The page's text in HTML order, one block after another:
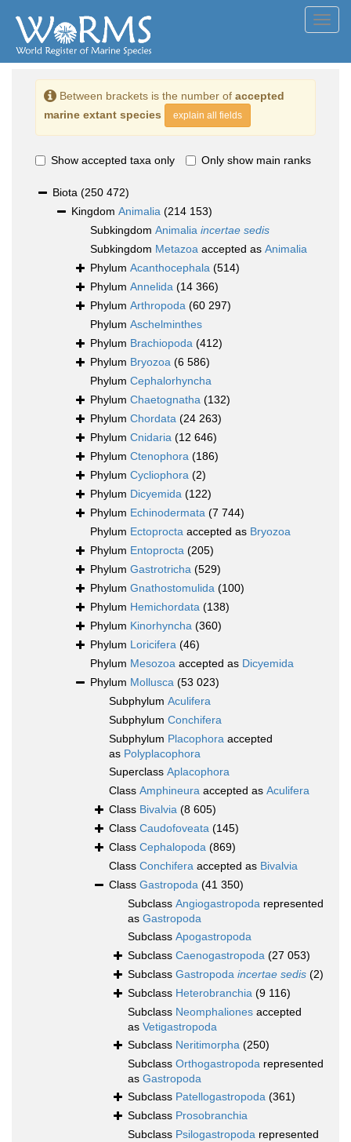
Between brackets is the number of accepted
marine extant species
explain all fields
Show accepted taxa only Only show main ranks
Biota (250 472)
Kingdom Animalia (214 153)
Subkingdom Animalia incertae sedis
Subkingdom Metazoa accepted as Animalia
Phylum Acanthocephala (514)
Phylum Annelida (14 366)
Phylum Arthropoda (60 297)
Phylum Aschelminthes
Phylum Brachiopoda (412)
Phylum Bryozoa (6 586)
Phylum Cephalorhyncha
Phylum Chaetognatha (132)
Phylum Chordata (24 263)
Phylum Cnidaria (12 646)
Phylum Ctenophora (186)
Phylum Cycliophora (2)
Phylum Dicyemida (122)
Phylum Echinodermata (7 744)
Phylum Ectoprocta accepted as Bryozoa
Phylum Entoprocta (205)
Phylum Gastrotricha (529)
Phylum Gnathostomulida (100)
Phylum Hemichordata (138)
Phylum Kinorhyncha (360)
Phylum Loricifera (46)
Phylum Mesozoa accepted as Dicyemida
Phylum Mollusca (53 023)
Subphylum Aculifera
Subphylum Conchifera
Subphylum Placophora accepted
as Polyplacophora
Superclass Aplacophora
Class Amphineura accepted as Aculifera
Class Bivalvia (8 605)
Class Caudofoveata (145)
Class Cephalopoda (869)
Class Conchifera accepted as Bivalvia
Class Gastropoda (41 350)
Subclass Angiogastropoda represented
as Gastropoda
Subclass Apogastropoda
Subclass Caenogastropoda (27 053)
Subclass Gastropoda incertae sedis (2)
Subclass Heterobranchia (9 116)
Subclass Neomphaliones accepted
as Vetigastropoda
Subclass Neritimorpha (250)
Subclass Orthogastropoda represented
as Gastropoda
Subclass Patellogastropoda (361)
Subclass Prosobranchia
Subclass Psilogastropoda represented